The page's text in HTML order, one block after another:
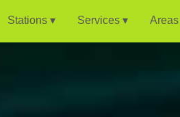
Stations ▾ Services ▾ Areas